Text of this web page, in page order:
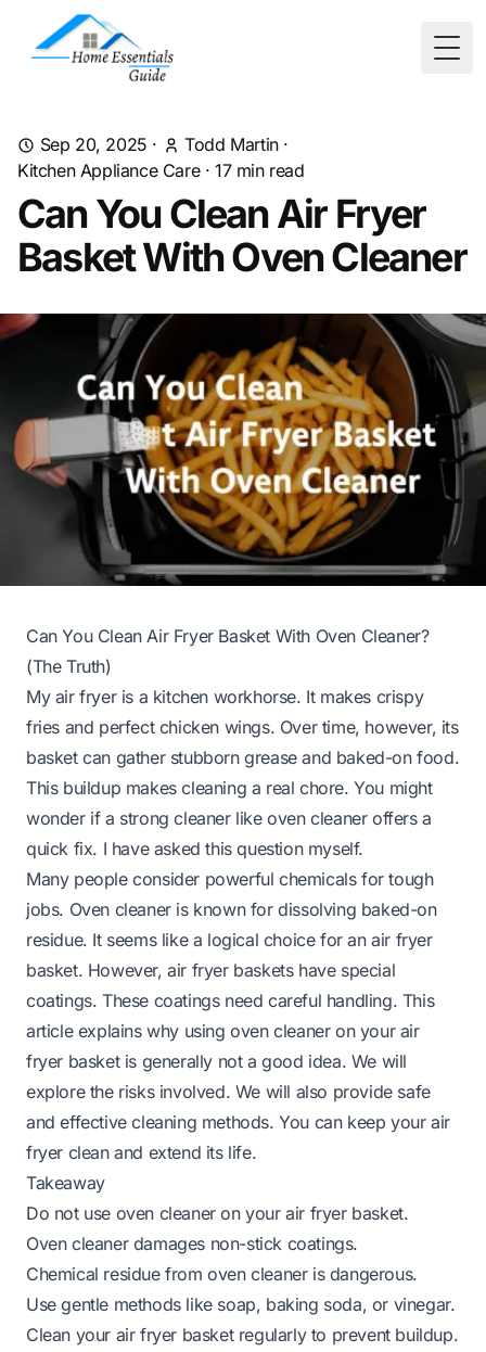
Sep 20, 2025 · Todd Martin·
Kitchen Appliance Care·17min read
Can You Clean Air Fryer
Basket With Oven Cleaner
Can You Clean Air Fryer Basket With Oven Cleaner?
(The Truth)
My air fryer is a kitchen workhorse. It makes crispy
fries and perfect chicken wings. Over time, however, its
basket can gather stubborn grease and baked-on food.
This buildup makes cleaning a real chore. You might
wonder if a strong cleaner like oven cleaner offers a
quick fix. I have asked this question myself.
Many people consider powerful chemicals for tough
jobs. Oven cleaner is known for dissolving baked-on
residue. It seems like a logical choice for an air fryer
basket. However, air fryer baskets have special
coatings. These coatings need careful handling. This
article explains why using oven cleaner on your air
fryer basket is generally not a good idea. We will
explore the risks involved. We will also provide safe
and effective cleaning methods. You can keep your air
fryer clean and extend its life.
Takeaway
Do not use oven cleaner on your air fryer basket.
Oven cleaner damages non-stick coatings.
Chemical residue from oven cleaner is dangerous.
Use gentle methods like soap, baking soda, or vinegar.
Clean your air fryer basket regularly to prevent buildup.